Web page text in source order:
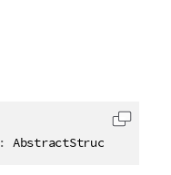
: AbstractStructure
Copy